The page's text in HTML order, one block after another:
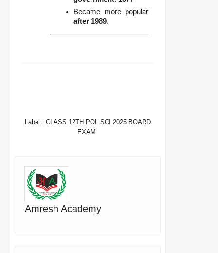
Became more popular
after 1989.
Label : CLASS 12TH POL SCI 2025 BOARD
EXAM
Amresh Academy